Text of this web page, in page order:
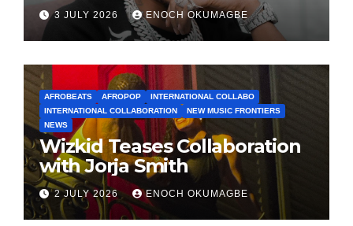
3 JULY 2026 ENOCH OKUMAGBE
AFROBEATS AFROPOP
INTERNATIONAL COLLABO
INTERNATIONAL COLLABORATION
NEW MUSIC FRONTIERS
NEWS
Wizkid Teases Collaboration
with Jorja Smith
2 JULY 2026 ENOCH OKUMAGBE